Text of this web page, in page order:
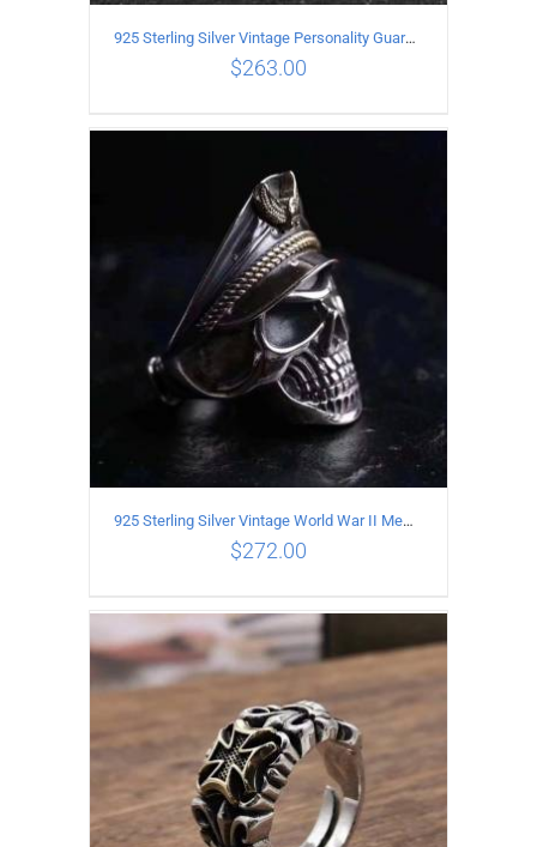
ADD TO CART /
925 Sterling Silver Vintage Personality Guardian Open Ring
$263.00
ADD TO CART /
925 Sterling Silver Vintage World War II Memorial Open Ring
$272.00